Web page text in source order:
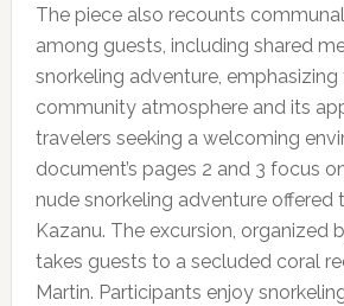
The piece also recounts
among guests, including shared
snorkeling adventure, emphasizing
community atmosphere and its
travelers seeking a welcoming
document’s pages 2 and 3 focus
nude snorkeling adventure offered
Kazanu. The excursion, organized
takes guests to a secluded coral
Martin. Participants enjoy